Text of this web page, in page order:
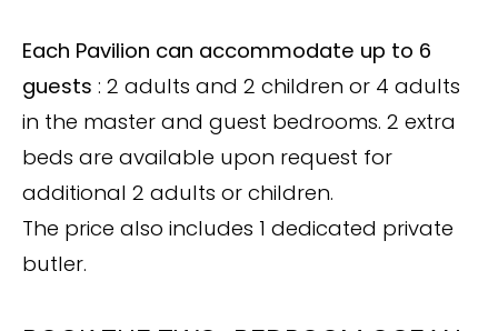
Each Pavilion can accommodate up to 6
guests : 2 adults and 2 children or 4 adults
in the master and guest bedrooms. 2 extra
beds are available upon request for
additional 2 adults or children.
The price also includes 1 dedicated private
butler.